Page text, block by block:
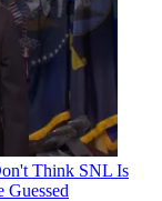
Think SNL Is